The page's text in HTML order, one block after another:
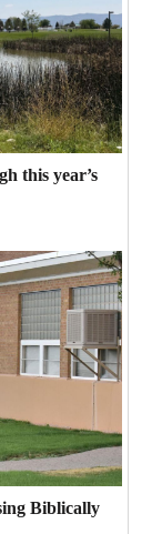
this year’s
Biblically